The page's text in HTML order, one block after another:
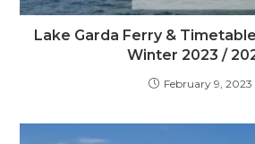
Lake Garda Ferry &
Winter 2023 /
February 9, 2023